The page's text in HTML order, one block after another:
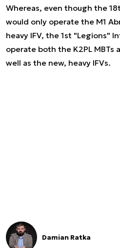
Whereas, even though the
would only operate the M1
heavy IFV, the 1st "Legions"
operate both the K2PL MBTs
well as the new, heavy IFVs.
Damian Ratka